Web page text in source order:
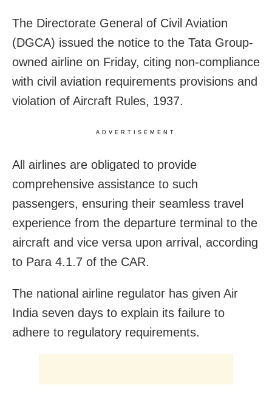
The Directorate General of Civil Aviation
(DGCA) issued the notice to the Tata Group-
owned airline on Friday, citing non-compliance
with civil aviation requirements provisions and
violation of Aircraft Rules, 1937.
ADVERTISEMENT
All airlines are obligated to provide
comprehensive assistance to such
passengers, ensuring their seamless travel
experience from the departure terminal to the
aircraft and vice versa upon arrival, according
to Para 4.1.7 of the CAR.
The national airline regulator has given Air
India seven days to explain its failure to
adhere to regulatory requirements.